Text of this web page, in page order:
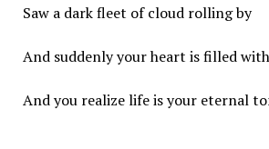
Saw a dark fleet of cloud rolling by
And suddenly your heart is filled
And you realize life is your eternal